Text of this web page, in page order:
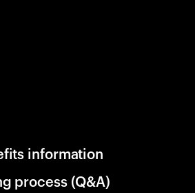
information
process (Q&A)